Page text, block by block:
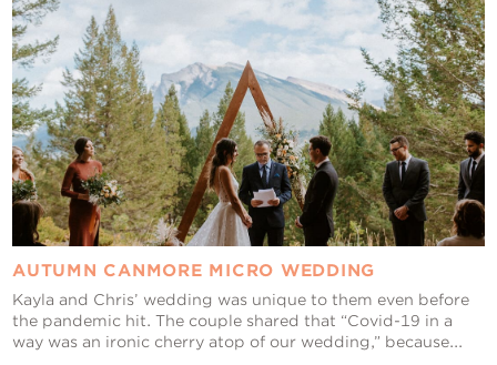
AUTUMN CANMORE MICRO WEDDING
Kayla and Chris’ wedding was unique to them even before
the pandemic hit. The couple shared that “Covid-19 in a
way was an ironic cherry atop of our wedding,” because...